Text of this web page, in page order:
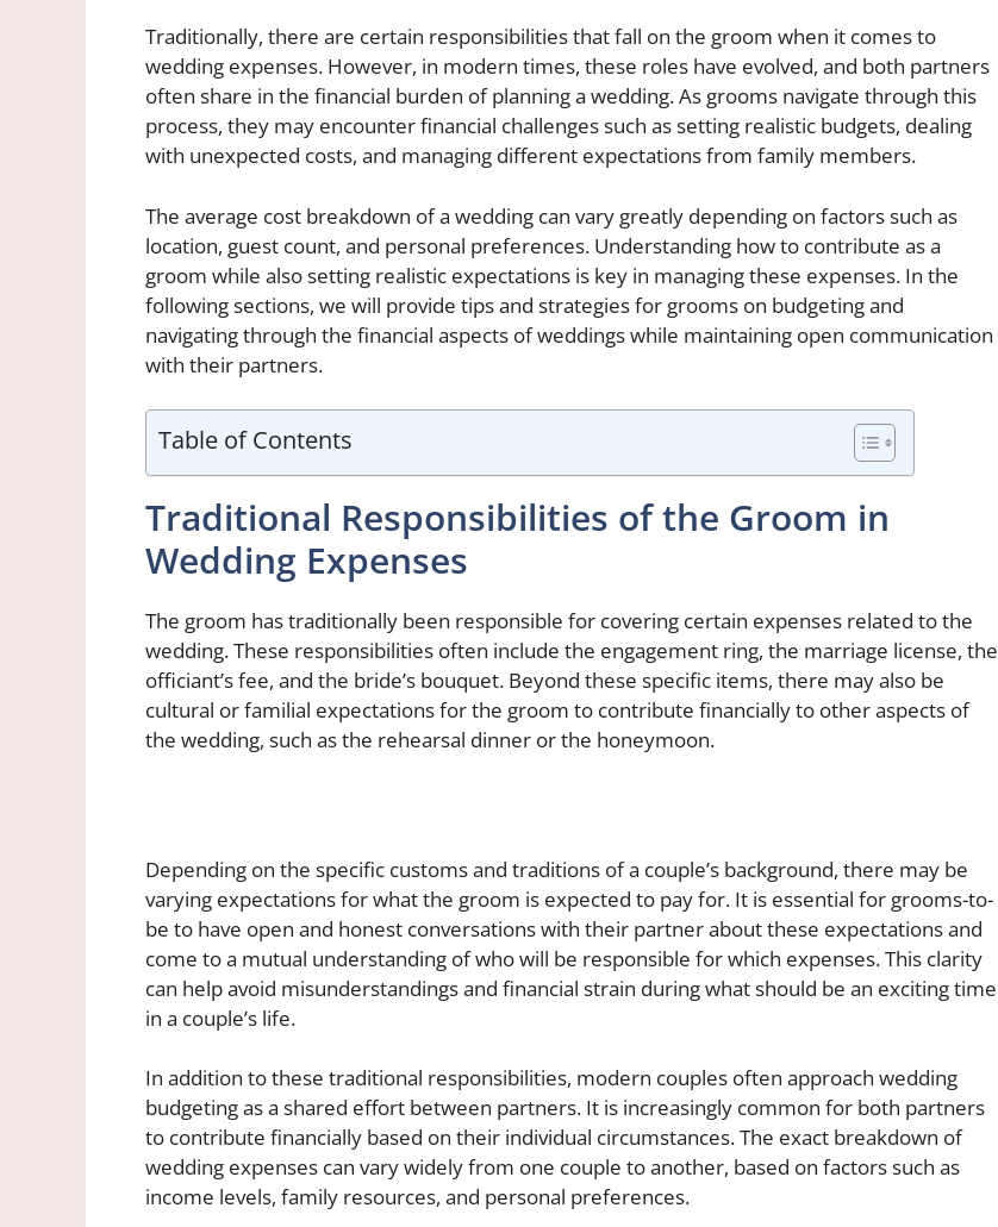
Traditionally, there are certain responsibilities that fall on the groom when it comes to
wedding expenses. However, in modern times, these roles have evolved, and both partners
often share in the financial burden of planning a wedding. As grooms navigate through this
process, they may encounter financial challenges such as setting realistic budgets, dealing
with unexpected costs, and managing different expectations from family members.
The average cost breakdown of a wedding can vary greatly depending on factors such as
location, guest count, and personal preferences. Understanding how to contribute as a
groom while also setting realistic expectations is key in managing these expenses. In the
following sections, we will provide tips and strategies for grooms on budgeting and
navigating through the financial aspects of weddings while maintaining open communication
with their partners.
Table of Contents
Traditional Responsibilities of the Groom in
Wedding Expenses
The groom has traditionally been responsible for covering certain expenses related to the
wedding. These responsibilities often include the engagement ring, the marriage license, the
officiant’s fee, and the bride’s bouquet. Beyond these specific items, there may also be
cultural or familial expectations for the groom to contribute financially to other aspects of
the wedding, such as the rehearsal dinner or the honeymoon.
Depending on the specific customs and traditions of a couple’s background, there may be
varying expectations for what the groom is expected to pay for. It is essential for grooms-to-
be to have open and honest conversations with their partner about these expectations and
come to a mutual understanding of who will be responsible for which expenses. This clarity
can help avoid misunderstandings and financial strain during what should be an exciting time
in a couple’s life.
In addition to these traditional responsibilities, modern couples often approach wedding
budgeting as a shared effort between partners. It is increasingly common for both partners
to contribute financially based on their individual circumstances. The exact breakdown of
wedding expenses can vary widely from one couple to another, based on factors such as
income levels, family resources, and personal preferences.